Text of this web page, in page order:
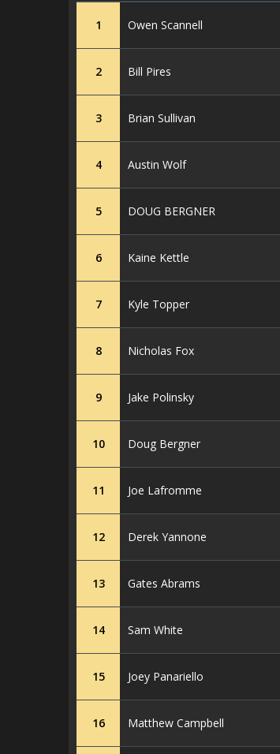
1 Owen Scannell
2 Bill Pires
3 Brian Sullivan
4 Austin Wolf
5 DOUG BERGNER
6 Kaine Kettle
7 Kyle Topper
8 Nicholas Fox
9 Jake Polinsky
10 Doug Bergner
11 Joe Lafromme
12 Derek Yannone
13 Gates Abrams
14 Sam White
15 Joey Panariello
16 Matthew Campbell